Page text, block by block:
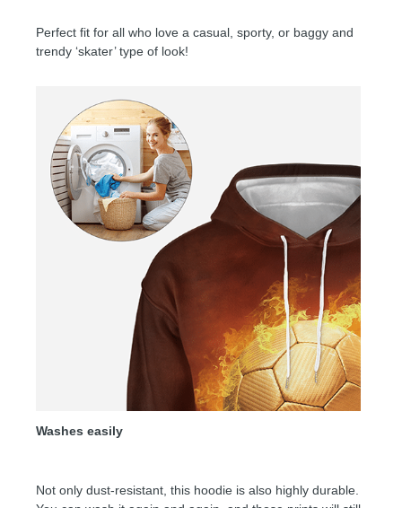
Perfect fit for all who love a casual, sporty, or baggy and
trendy ‘skater’ type of look!
Washes easily
Not only dust-resistant, this hoodie is also highly durable.